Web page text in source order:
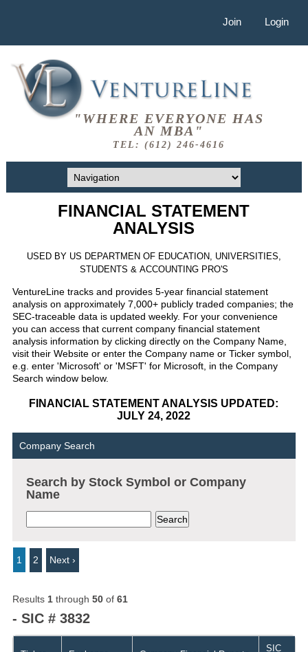
Join Login
"WHERE EVERYONE HAS
AN MBA"
TEL: (612) 246-4616
FINANCIAL STATEMENT
ANALYSIS
USED BY US DEPARTMEN OF EDUCATION, UNIVERSITIES,
STUDENTS & ACCOUNTING PRO'S
VentureLine tracks and provides 5-year financial statement
analysis on approximately 7,000+ publicly traded companies; the
SEC-traceable data is updated weekly. For your convenience
you can access that current company financial statement
analysis information by clicking directly on the Company Name,
visit their Website or enter the Company name or Ticker symbol,
e.g. enter 'Microsoft' or 'MSFT' for Microsoft, in the Company
Search window below.
FINANCIAL STATEMENT ANALYSIS UPDATED:
JULY 24, 2022
Company Search
Search by Stock Symbol or Company
Name
1 2 Next ›
Results 1through 50of 61
- SIC # 3832
SIC